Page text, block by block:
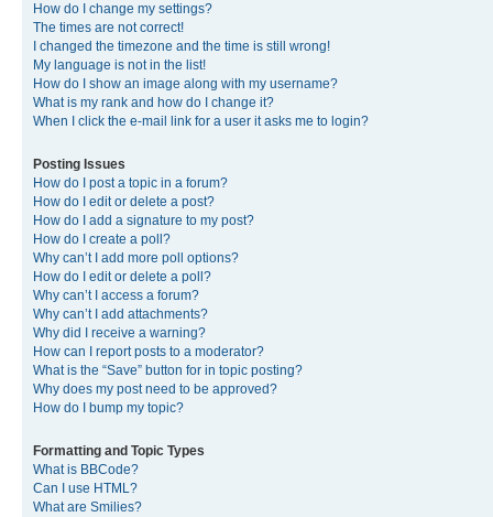
How do I change my settings?
The times are not correct!
I changed the timezone and the time is still wrong!
My language is not in the list!
How do I show an image along with my username?
What is my rank and how do I change it?
When I click the e-mail link for a user it asks me to login?
Posting Issues
How do I post a topic in a forum?
How do I edit or delete a post?
How do I add a signature to my post?
How do I create a poll?
Why can’t I add more poll options?
How do I edit or delete a poll?
Why can’t I access a forum?
Why can’t I add attachments?
Why did I receive a warning?
How can I report posts to a moderator?
What is the “Save” button for in topic posting?
Why does my post need to be approved?
How do I bump my topic?
Formatting and Topic Types
What is BBCode?
Can I use HTML?
What are Smilies?